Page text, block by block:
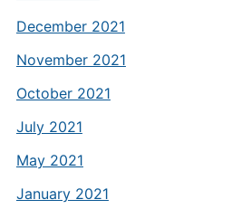
December 2021
November 2021
October 2021
July 2021
May 2021
January 2021